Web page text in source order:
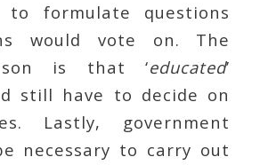
to formulate questions
would vote on. The
is that ‘educated’
still have to decide on
Lastly, government
necessary to carry out